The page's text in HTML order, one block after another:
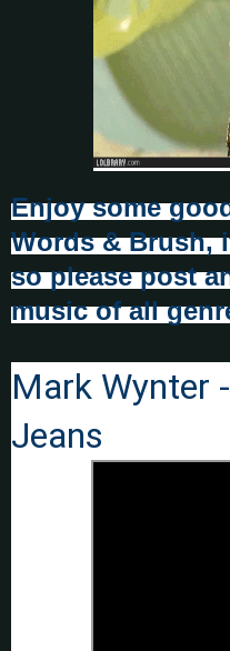
Enjoy some
Words & Brush,
so please post
music of all
Mark Wynter
Jeans